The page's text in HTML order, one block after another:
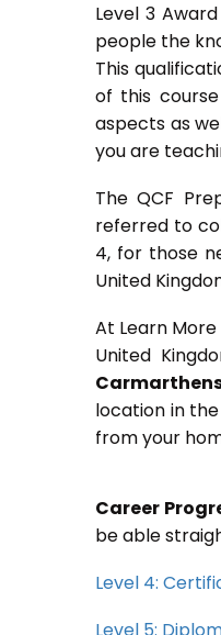
Level 3
people the
This
of this
aspects as
you are
The QCF
referred to
4, for those
United
At Learn
United
location in
from your
Career
be able
Level 4: